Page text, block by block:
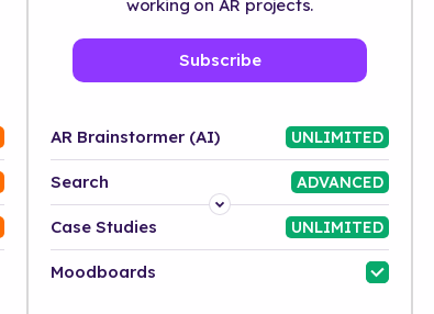
working on AR projects.
Subscribe
AR Brainstormer (AI) UNLIMITED
Search ADVANCED
Platform
Industry
Case Studies UNLIMITED
Moodboards